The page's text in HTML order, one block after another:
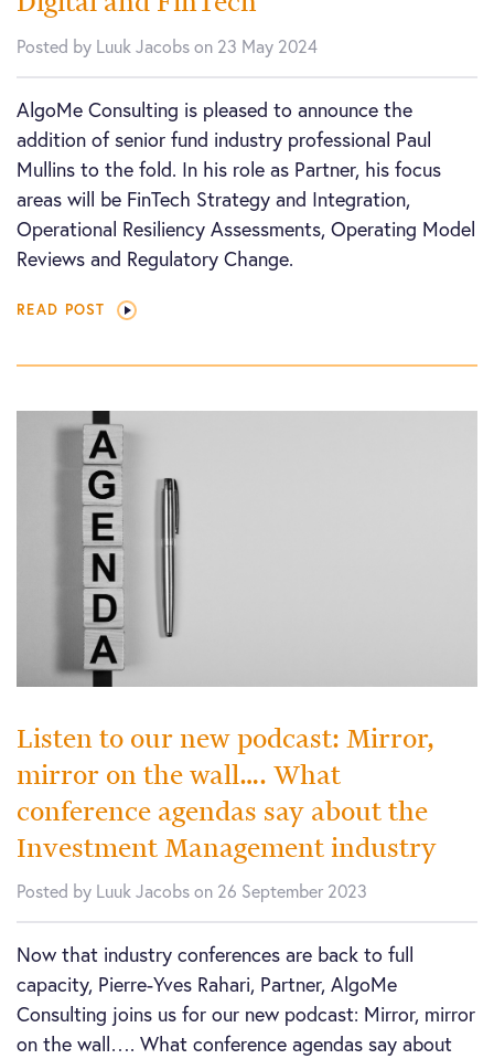
Posted by Luuk Jacobs on 23 May 2024
AlgoMe Consulting is pleased to announce the
addition of senior fund industry professional Paul
Mullins to the fold. In his role as Partner, his focus
areas will be FinTech Strategy and Integration,
Operational Resiliency Assessments, Operating Model
Reviews and Regulatory Change.
READ POST
Listen to our new podcast: Mirror,
mirror on the wall…. What
conference agendas say about the
Investment Management industry
Posted by Luuk Jacobs on 26 September 2023
Now that industry conferences are back to full
capacity, Pierre-Yves Rahari, Partner, AlgoMe
Consulting joins us for our new podcast: Mirror, mirror
on the wall…. What conference agendas say about